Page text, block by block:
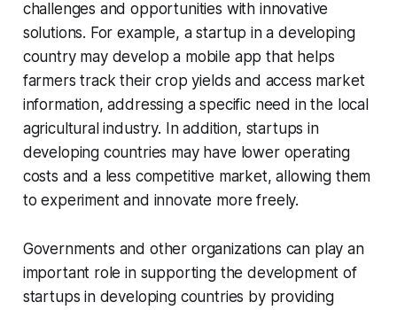
challenges and opportunities with innovative
solutions. For example, a startup in a developing
country may develop a mobile app that helps
farmers track their crop yields and access market
information, addressing a specific need in the local
agricultural industry. In addition, startups in
developing countries may have lower operating
costs and a less competitive market, allowing them
to experiment and innovate more freely.
Governments and other organizations can play an
important role in supporting the development of
startups in developing countries by providing